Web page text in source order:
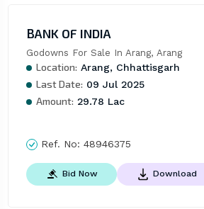
BANK OF INDIA
Godowns For Sale In Arang, Arang
Location: Arang, Chhattisgarh
Last Date: 09 Jul 2025
Amount: 29.78 Lac
Ref. No: 48946375
Bid Now Download